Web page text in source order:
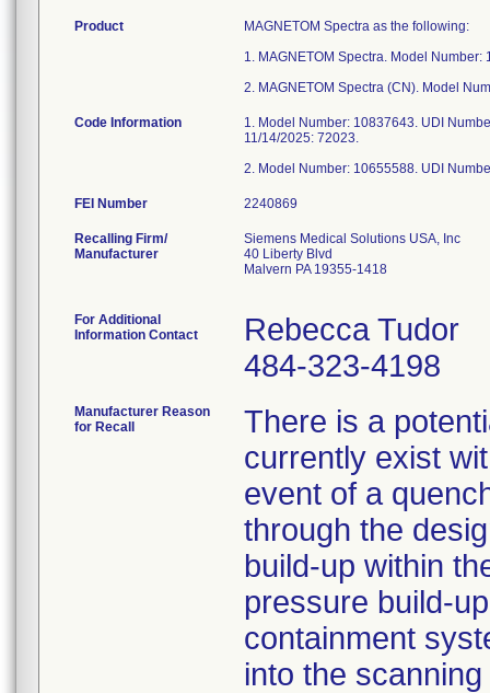
Product
MAGNETOM Spectra as the following:
1. MAGNETOM Spectra. Model Number:
2. MAGNETOM Spectra (CN). Model
Code Information
1. Model Number: 10837643. UDI
11/14/2025: 72023.
2. Model Number: 10655588. UDI
FEI Number
Recalling Firm/
Manufacturer
Siemens Medical Solutions USA, Inc
40 Liberty Blvd
Malvern PA 19355-1418
For Additional
Information Contact
Rebecca Tudor
484-323-4198
Manufacturer Reason
for Recall
There is a
currently exist
event of a
through the
build-up within
pressure build-
containment
into the